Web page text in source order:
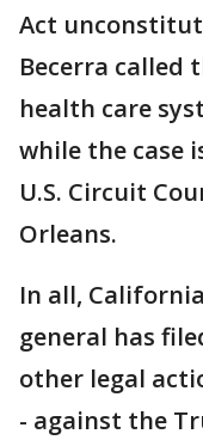
Act
Becerra called
health care
while the case
U.S. Circuit
Orleans.
In all,
general has
other legal
- against the